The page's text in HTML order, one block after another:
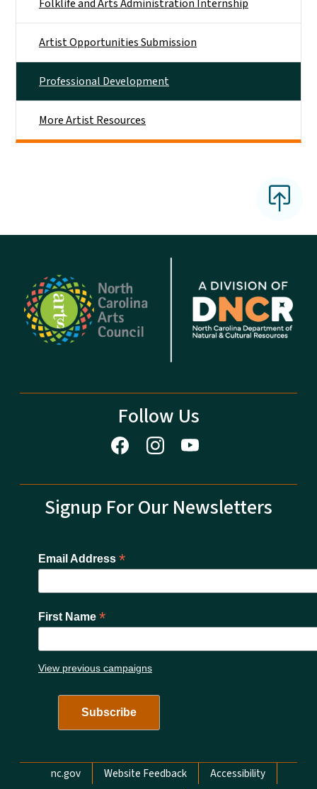
Folklife and Arts Administration Internship
Artist Opportunities Submission
Professional Development
More Artist Resources
Follow Us
Signup For Our Newsletters
Email Address *
First Name *
View previous campaigns
Network Menu
nc.gov Website Feedback
Accessibility